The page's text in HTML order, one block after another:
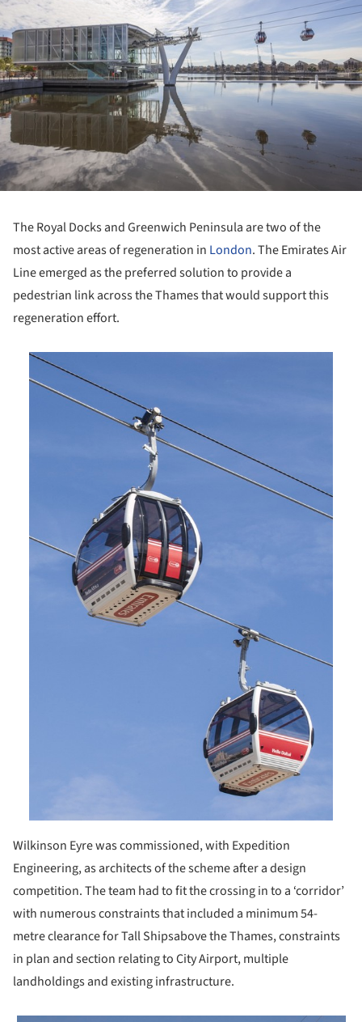
The Royal Docks and Greenwich Peninsula are two of the
most active areas of regeneration in London. The Emirates Air
Line emerged as the preferred solution to provide a
pedestrian link across the Thames that would support this
regeneration effort.
picture!
Wilkinson Eyre was commissioned, with Expedition
Engineering, as architects of the scheme after a design
competition. The team had to fit the crossing in to a ‘corridor’
with numerous constraints that included a minimum 54-
metre clearance for Tall Shipsabove the Thames, constraints
in plan and section relating to City Airport, multiple
landholdings and existing infrastructure.